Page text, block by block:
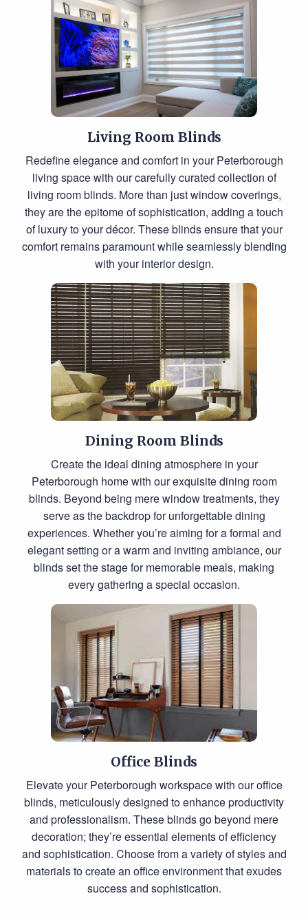
Living Room Blinds
Redefine elegance and comfort in your Peterborough
living space with our carefully curated collection of
living room blinds. More than just window coverings,
they are the epitome of sophistication, adding a touch
of luxury to your décor. These blinds ensure that your
comfort remains paramount while seamlessly blending
with your interior design.
Dining Room Blinds
Create the ideal dining atmosphere in your
Peterborough home with our exquisite dining room
blinds. Beyond being mere window treatments, they
serve as the backdrop for unforgettable dining
experiences. Whether you’re aiming for a formal and
elegant setting or a warm and inviting ambiance, our
blinds set the stage for memorable meals, making
every gathering a special occasion.
Office Blinds
Elevate your Peterborough workspace with our office
blinds, meticulously designed to enhance productivity
and professionalism. These blinds go beyond mere
decoration; they’re essential elements of efficiency
and sophistication. Choose from a variety of styles and
materials to create an office environment that exudes
success and sophistication.